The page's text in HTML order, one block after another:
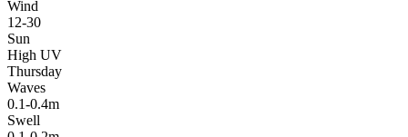
Wind
12-30
Sun
High UV
Thursday
Waves
0.1-0.4m
Swell